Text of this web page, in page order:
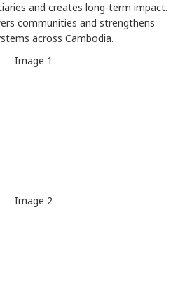
and creates long-term impact.
communities and strengthens
across Cambodia.